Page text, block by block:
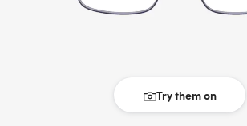
Try them on